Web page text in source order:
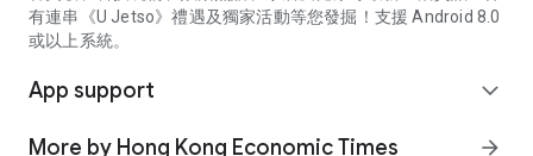
有連串《U Jetso》禮遇及獨家活動等您發掘！支援 Android 8.0
或以上系統。
App support expand_more
More by Hong Kong Economic Times
arrow_forward